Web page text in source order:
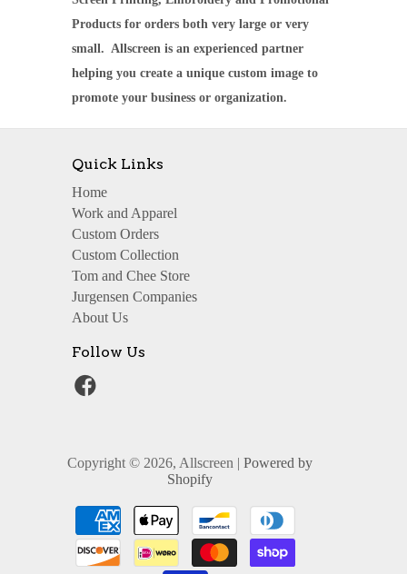
Products for orders both very large or very
small. Allscreen is an experienced partner
helping you create a unique custom image to
promote your business or organization.
Quick Links
Home
Work and Apparel
Custom Orders
Custom Collection
Tom and Chee Store
Jurgensen Companies
About Us
Follow Us
Copyright © 2026, Allscreen | Powered by
Shopify